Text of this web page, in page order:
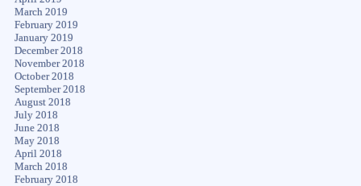
March 2019
February 2019
January 2019
December 2018
November 2018
October 2018
September 2018
August 2018
July 2018
June 2018
May 2018
April 2018
March 2018
February 2018